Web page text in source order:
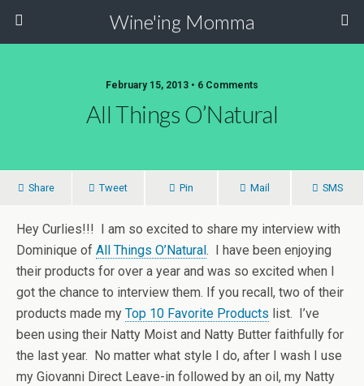
Wine'ing Momma
February 15, 2013 • 6 Comments
All Things O’Natural
Share Tweet Pin Mail SMS
Hey Curlies!!! I am so excited to share my interview with
Dominique of All Things O’Natural. I have been enjoying
their products for over a year and was so excited when I
got the chance to interview them. If you recall, two of their
products made my Top 10 Favorite Products list. I’ve
been using their Natty Moist and Natty Butter faithfully for
the last year. No matter what style I do, after I wash I use
my Giovanni Direct Leave-in followed by an oil, my Natty